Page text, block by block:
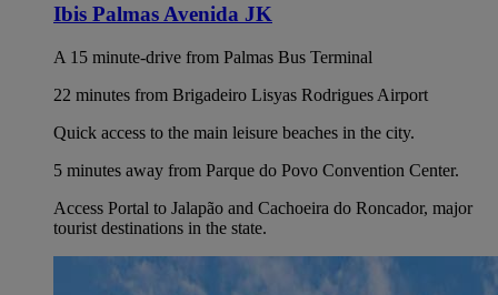
Ibis Palmas Avenida JK
A 15 minute-drive from Palmas Bus Terminal
22 minutes from Brigadeiro Lisyas Rodrigues Airport
Quick access to the main leisure beaches in the city.
5 minutes away from Parque do Povo Convention Center.
Access Portal to Jalapão and Cachoeira do Roncador, major
tourist destinations in the state.